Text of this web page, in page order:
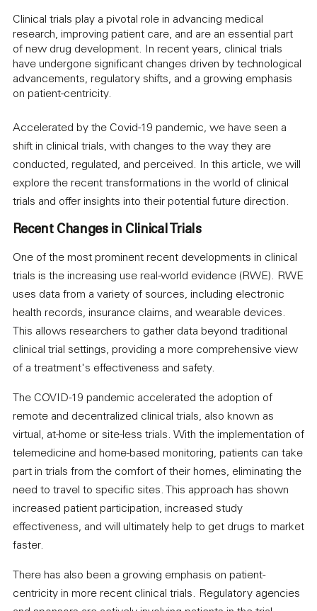
Clinical trials play a pivotal role in advancing medical
research, improving patient care, and are an essential part
of new drug development. In recent years, clinical trials
have undergone significant changes driven by technological
advancements, regulatory shifts, and a growing emphasis
on patient-centricity.
Accelerated by the Covid-19 pandemic, we have seen a
shift in clinical trials, with changes to the way they are
conducted, regulated, and perceived. In this article, we will
explore the recent transformations in the world of clinical
trials and offer insights into their potential future direction.
Recent Changes in Clinical Trials
One of the most prominent recent developments in clinical
trials is the increasing use real-world evidence (RWE). RWE
uses data from a variety of sources, including electronic
health records, insurance claims, and wearable devices.
This allows researchers to gather data beyond traditional
clinical trial settings, providing a more comprehensive view
of a treatment's effectiveness and safety.
The COVID-19 pandemic accelerated the adoption of
remote and decentralized clinical trials, also known as
virtual, at-home or site-less trials. With the implementation of
telemedicine and home-based monitoring, patients can take
part in trials from the comfort of their homes, eliminating the
need to travel to specific sites. This approach has shown
increased patient participation, increased study
effectiveness, and will ultimately help to get drugs to market
faster.
There has also been a growing emphasis on patient-
centricity in more recent clinical trials. Regulatory agencies